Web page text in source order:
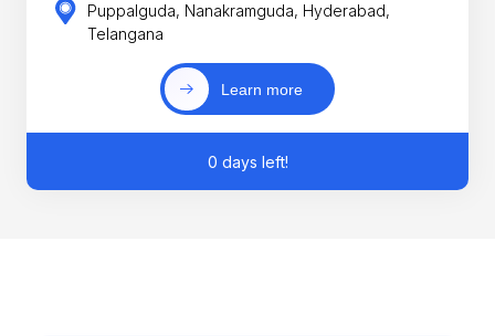
Puppalguda, Nanakramguda, Hyderabad,
Telangana
Learn more
0 days left!